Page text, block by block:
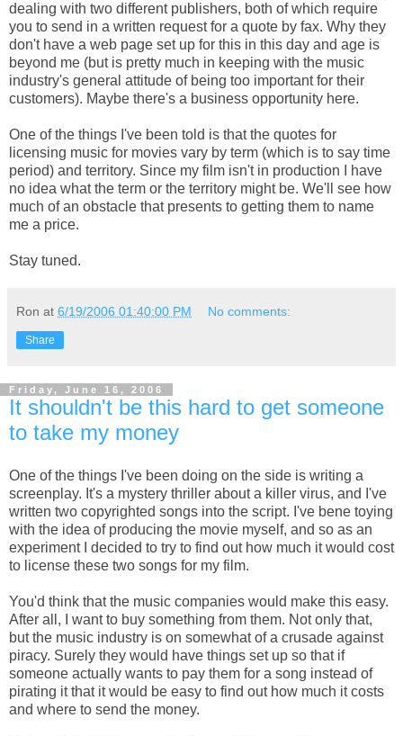
dealing with two different publishers, both of which require
you to send in a written request for a quote by fax. Why they
don't have a web page set up for this in this day and age is
beyond me (but is pretty much in keeping with the music
industry's general attitude of being too important for their
customers). Maybe there's a business opportunity here.
One of the things I've been told is that the quotes for
licensing music for movies vary by term (which is to say time
period) and territory. Since my film isn't in production I have
no idea what the term or the territory might be. We'll see how
much of an obstacle that presents to getting them to name
me a price.
Stay tuned.
Ron at 6/19/2006 01:40:00 PM No comments:
Share
Friday, June 16, 2006
It shouldn't be this hard to get someone
to take my money
One of the things I've been doing on the side is writing a
screenplay. It's a mystery thriller about a killer virus, and I've
written two copyrighted songs into the script. I've bene toying
with the idea of producing the movie myself, and so as an
experiment I decided to try to find out how much it would cost
to license these two songs for my film.
You'd think that the music companies would make this easy.
After all, I want to buy something from them. Not only that,
but the music industry is on somewhat of a crusade against
piracy. Surely they would have things set up so that if
someone actually wants to pay them for a song instead of
pirating it that it would be easy to find out how much it costs
and where to send the money.